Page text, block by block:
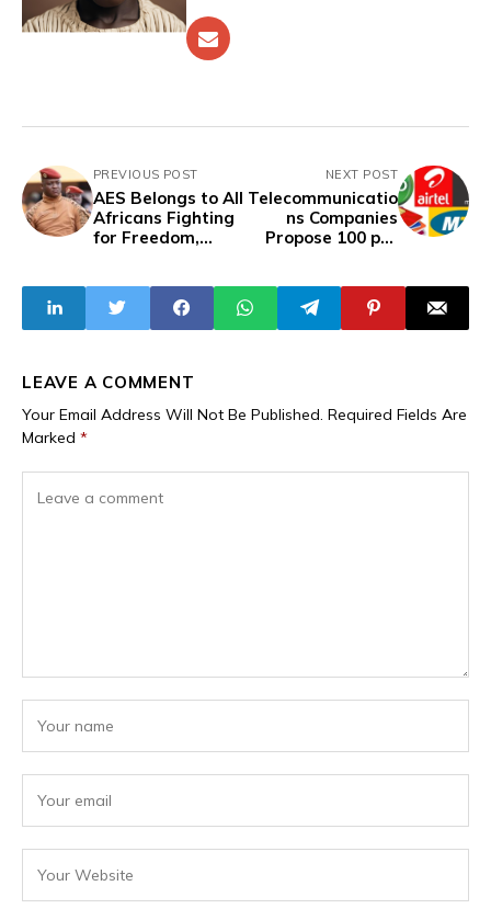
PREVIOUS POST
AES Belongs to All
Africans Fighting
for Freedom,
Captain Ibrahim
Traoré
NEXT POST
Telecommunicatio
ns Companies
Propose 100 per
Govt Approval
Despite Economic
Hardship
LEAVE A COMMENT
Your Email Address Will Not Be Published. Required Fields Are
Marked *